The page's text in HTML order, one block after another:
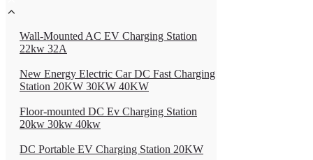
Wall-Mounted AC EV Charging Station
22kw 32A
New Energy Electric Car DC Fast Charging
Station 20KW 30KW 40KW
Floor-mounted DC Ev Charging Station
20kw 30kw 40kw
DC Portable EV Charging Station 20KW